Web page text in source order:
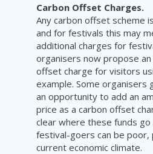
Carbon Offset Charges.
Any carbon offset scheme
and for festivals this may
additional charges for
organisers now propose
offset charge for visitors
example. Some organisers
an opportunity to add an
price as a carbon offset
clear where these funds
festival-goers can be poor,
current economic climate.